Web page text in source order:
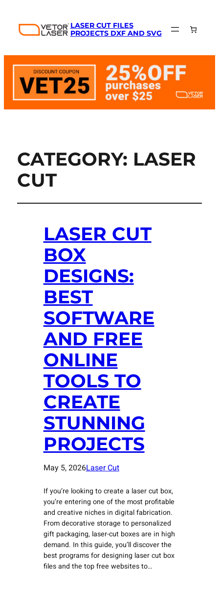
LASER CUT FILES
PROJECTS DXF AND SVG
CATEGORY: LASER
CUT
LASER CUT
BOX
DESIGNS:
BEST
SOFTWARE
AND FREE
ONLINE
TOOLS TO
CREATE
STUNNING
PROJECTS
May 5, 2026Laser Cut
If you’re looking to create a laser cut box,
you’re entering one of the most profitable
and creative niches in digital fabrication.
From decorative storage to personalized
gift packaging, laser-cut boxes are in high
demand. In this guide, you’ll discover the
best programs for designing laser cut box
files and the top free websites to…